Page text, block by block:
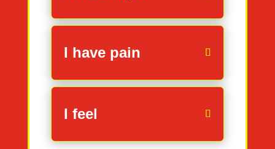
I have pain
I feel